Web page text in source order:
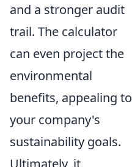
and a stronger audit
trail. The calculator
can even project the
environmental
benefits, appealing to
your company's
sustainability goals.
Ultimately, it